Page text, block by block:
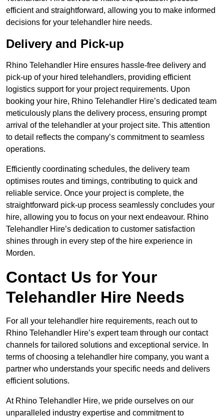
efficient and straightforward, allowing you to make informed
decisions for your telehandler hire needs.
Delivery and Pick-up
Rhino Telehandler Hire ensures hassle-free delivery and
pick-up of your hired telehandlers, providing efficient
logistics support for your project requirements. Upon
booking your hire, Rhino Telehandler Hire’s dedicated team
meticulously plans the delivery process, ensuring prompt
arrival of the telehandler at your project site. This attention
to detail reflects the company’s commitment to seamless
operations.
Efficiently coordinating schedules, the delivery team
optimises routes and timings, contributing to quick and
reliable service. Once your project is complete, the
straightforward pick-up process seamlessly concludes your
hire, allowing you to focus on your next endeavour. Rhino
Telehandler Hire’s dedication to customer satisfaction
shines through in every step of the hire experience in
Morden.
Contact Us for Your
Telehandler Hire Needs
For all your telehandler hire requirements, reach out to
Rhino Telehandler Hire’s expert team through our contact
channels for tailored solutions and exceptional service. In
terms of choosing a telehandler hire company, you want a
partner who understands your specific needs and delivers
efficient solutions.
At Rhino Telehandler Hire, we pride ourselves on our
unparalleled industry expertise and commitment to